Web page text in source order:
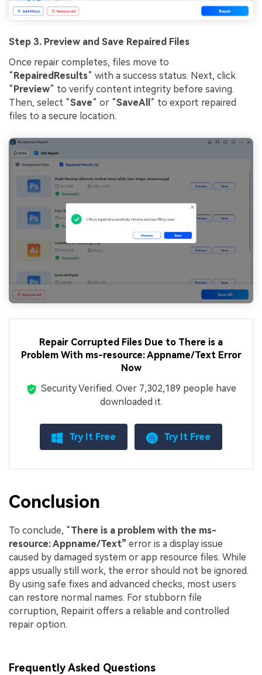
Step 3. Preview and Save Repaired Files
Once repair completes, files move to
“ RepairedResults” with a success status. Next, click
“ Preview” to verify content integrity before saving.
Then, select “Save” or “SaveAll ” to export repaired
files to a secure location.
Repair Corrupted Files Due to There is a
Problem With ms-resource: Appname/Text Error
Now
Security Verified. Over 7,302,189 people have
downloaded it.
Try It Free Try It Free
Conclusion
To conclude, “There is a problem with the ms-
resource: Appname/Text” error is a display issue
caused by damaged system or app resource files. While
apps usually still work, the error should not be ignored.
By using safe fixes and advanced checks, most users
can restore normal names. For stubborn file
corruption, Repairit offers a reliable and controlled
repair option.
Frequently Asked Questions